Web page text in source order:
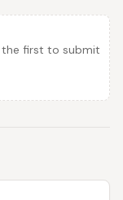
the first to submit